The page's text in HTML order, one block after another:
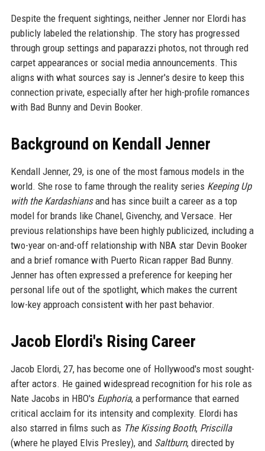
Despite the frequent sightings, neither Jenner nor Elordi has
publicly labeled the relationship. The story has progressed
through group settings and paparazzi photos, not through red
carpet appearances or social media announcements. This
aligns with what sources say is Jenner's desire to keep this
connection private, especially after her high-profile romances
with Bad Bunny and Devin Booker.
Background on Kendall Jenner
Kendall Jenner, 29, is one of the most famous models in the
world. She rose to fame through the reality series Keeping Up
with the Kardashiansand has since built a career as a top
model for brands like Chanel, Givenchy, and Versace. Her
previous relationships have been highly publicized, including a
two-year on-and-off relationship with NBA star Devin Booker
and a brief romance with Puerto Rican rapper Bad Bunny.
Jenner has often expressed a preference for keeping her
personal life out of the spotlight, which makes the current
low-key approach consistent with her past behavior.
Jacob Elordi's Rising Career
Jacob Elordi, 27, has become one of Hollywood's most sought-
after actors. He gained widespread recognition for his role as
Nate Jacobs in HBO's Euphoria, a performance that earned
critical acclaim for its intensity and complexity. Elordi has
also starred in films such as The Kissing Booth, Priscilla
(where he played Elvis Presley), and Saltburn, directed by